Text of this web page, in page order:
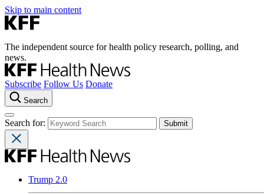
Skip to main content
The independent source for health policy research, polling, and
news.
Subscribe Follow Us Donate
Search
Search for:
Trump 2.0